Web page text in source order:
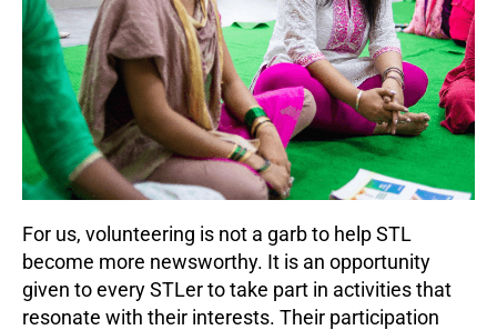
For us, volunteering is not a garb to help STL
become more newsworthy. It is an opportunity
given to every STLer to take part in activities that
resonate with their interests. Their participation